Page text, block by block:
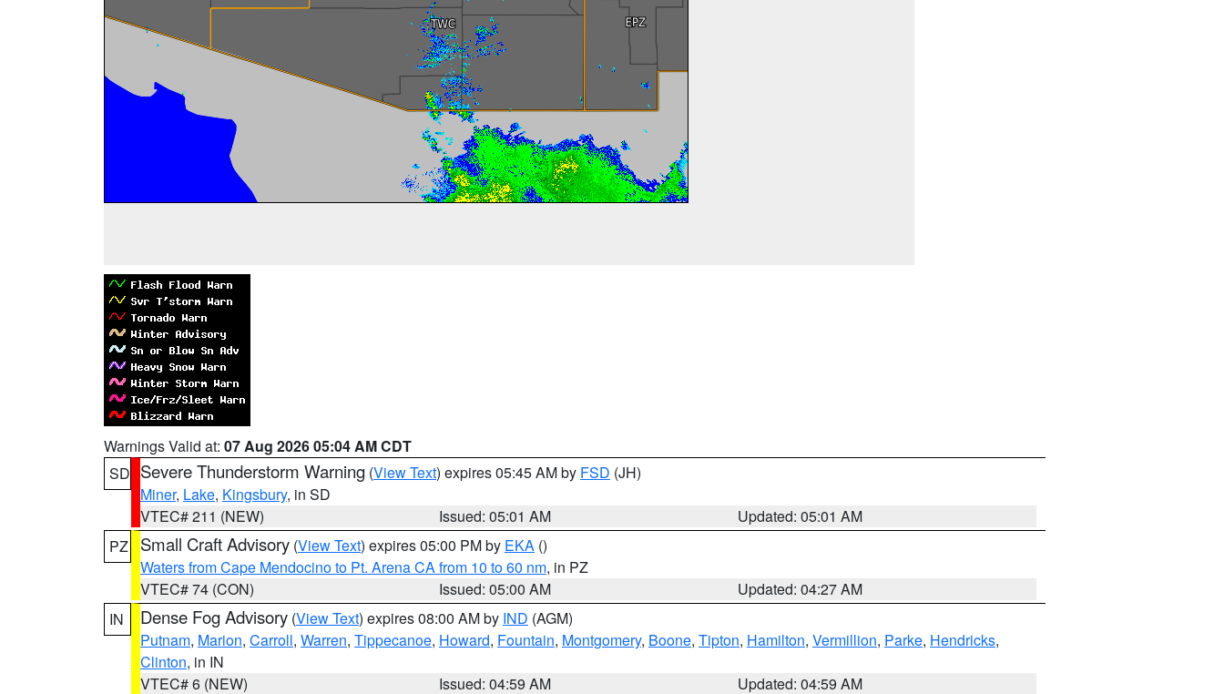
Warnings Valid at: 07 Aug 2026 05:04 AM CDT
SD Severe Thunderstorm Warning (View Text) expires 05:45 AM by FSD (JH)
Miner, Lake, Kingsbury, in SD
VTEC# 211 (NEW)
Issued: 05:01 AM
Updated: 05:01 AM
PZ
Small Craft Advisory (View Text) expires 05:00 PM by EKA ()
Waters from Cape Mendocino to Pt. Arena CA from 10 to 60 nm, in PZ
VTEC# 74 (CON)
Issued: 05:00 AM
Updated: 04:27 AM
IN
Dense Fog Advisory (View Text) expires 08:00 AM by IND (AGM)
Putnam, Marion, Carroll, Warren, Tippecanoe, Howard, Fountain, Montgomery, Boone, Tipton, Hamilton, Vermillion, Parke, Hendricks,
Clinton, in IN
VTEC# 6 (NEW)
Issued: 04:59 AM
Updated: 04:59 AM